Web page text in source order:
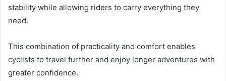
stability while allowing riders to carry everything they
need.
This combination of practicality and comfort enables
cyclists to travel further and enjoy longer adventures with
greater confidence.